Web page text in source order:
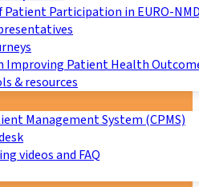
Patient Participation in EURO-
Improving Patient Health
& resources
Management System (CPMS)
videos and FAQ